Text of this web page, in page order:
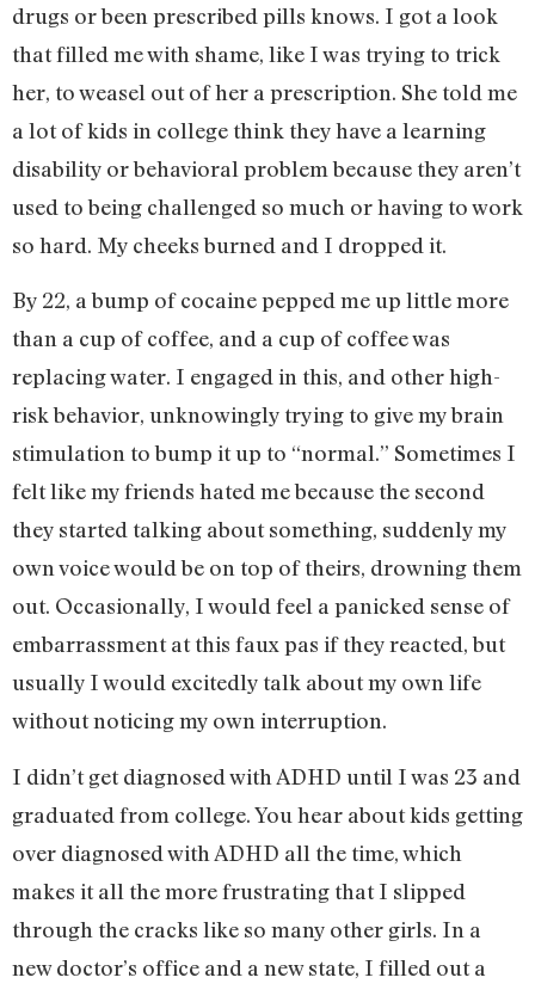
drugs or been prescribed pills knows. I got a look
that filled me with shame, like I was trying to trick
her, to weasel out of her a prescription. She told me
a lot of kids in college think they have a learning
disability or behavioral problem because they aren’t
used to being challenged so much or having to work
so hard. My cheeks burned and I dropped it.
By 22, a bump of cocaine pepped me up little more
than a cup of coffee, and a cup of coffee was
replacing water. I engaged in this, and other high-
risk behavior, unknowingly trying to give my brain
stimulation to bump it up to “normal.” Sometimes I
felt like my friends hated me because the second
they started talking about something, suddenly my
own voice would be on top of theirs, drowning them
out. Occasionally, I would feel a panicked sense of
embarrassment at this faux pas if they reacted, but
usually I would excitedly talk about my own life
without noticing my own interruption.
I didn’t get diagnosed with ADHD until I was 23 and
graduated from college. You hear about kids getting
over diagnosed with ADHD all the time, which
makes it all the more frustrating that I slipped
through the cracks like so many other girls. In a
new doctor’s office and a new state, I filled out a